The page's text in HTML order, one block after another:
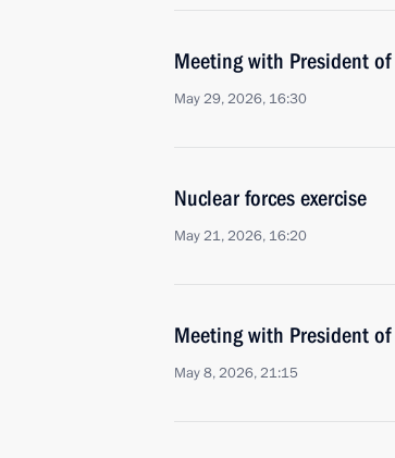
Meeting with President
May 29, 2026, 16:30
Nuclear forces exercise
May 21, 2026, 16:20
Meeting with President
May 8, 2026, 21:15